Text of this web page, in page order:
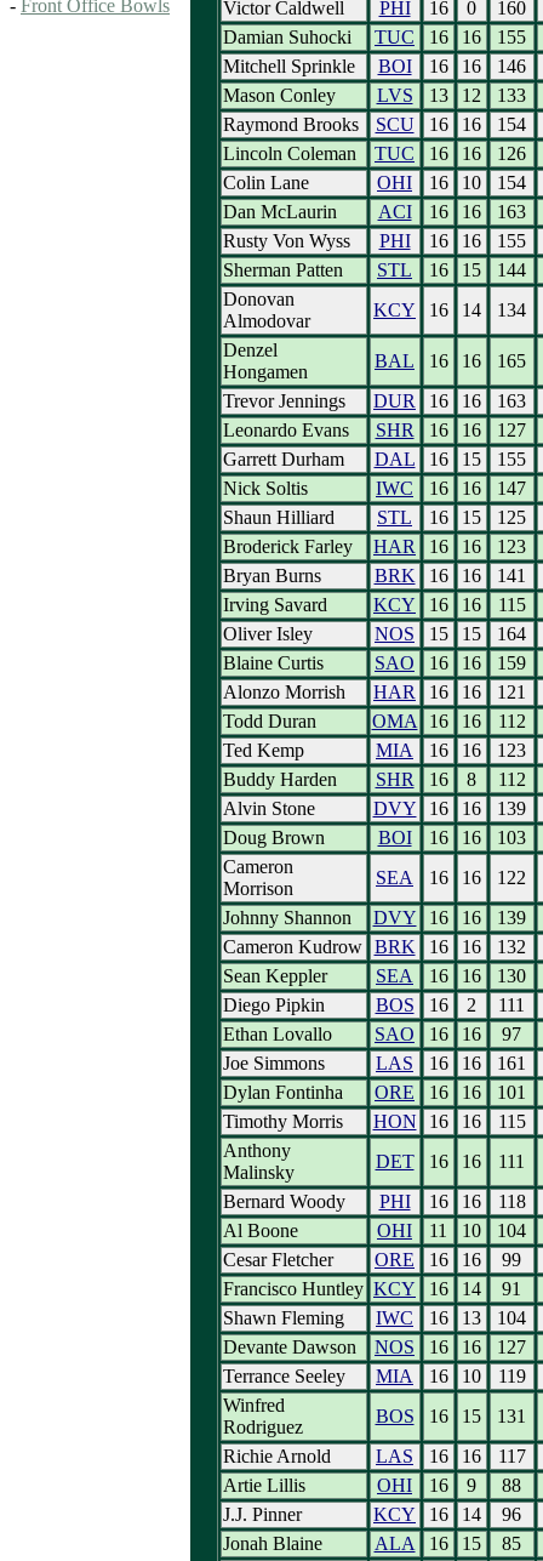
- Front Office Bowls Victor Caldwell PHI 16 0
160
Damian Suhocki
TUC 16 16
155
Mitchell Sprinkle
BOI 16 16
146
Mason Conley
LVS 13 12
133
Raymond Brooks
SCU 16 16
154
Lincoln Coleman
TUC 16 16
126
Colin Lane
OHI 16 10
154
Dan McLaurin
ACI 16 16
163
Rusty Von Wyss
PHI 16 16
155
Sherman Patten
STL 16 15
144
Donovan
Almodovar
KCY 16 14
134
Denzel
Hongamen
BAL 16 16
165
Trevor Jennings
DUR 16 16
163
Leonardo Evans
SHR 16 16
127
Garrett Durham
DAL 16 15
155
Nick Soltis
IWC 16 16
147
Shaun Hilliard
STL 16 15
125
Broderick Farley
HAR 16 16
123
Bryan Burns
BRK 16 16
141
Irving Savard
KCY 16 16
115
Oliver Isley
NOS 15 15
164
Blaine Curtis
SAO 16 16
159
Alonzo Morrish
HAR 16 16
121
Todd Duran
OMA 16 16
112
Ted Kemp
MIA 16 16
123
Buddy Harden
SHR 16 8
112
Alvin Stone
DVY 16 16
139
Doug Brown
BOI 16 16
103
Cameron
Morrison
SEA 16 16
122
Johnny Shannon
DVY 16 16
139
Cameron Kudrow
BRK 16 16
132
Sean Keppler
SEA 16 16
130
Diego Pipkin
BOS 16 2
111
Ethan Lovallo
SAO 16 16
97
Joe Simmons
LAS 16 16
161
Dylan Fontinha
ORE 16 16
101
Timothy Morris
HON 16 16
115
Anthony
Malinsky
DET 16 16
111
Bernard Woody
PHI 16 16
118
Al Boone
OHI 11 10
104
Cesar Fletcher
ORE 16 16
99
Francisco Huntley KCY 16 14
91
Shawn Fleming
IWC 16 13
104
Devante Dawson
NOS 16 16
127
Terrance Seeley
MIA 16 10
119
Winfred
Rodriguez
BOS 16 15
131
Richie Arnold
LAS 16 16
117
Artie Lillis
OHI 16 9
88
J.J. Pinner
KCY 16 14
96
Jonah Blaine
ALA 16 15
85